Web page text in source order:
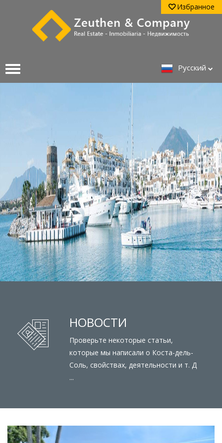
Избранное
Pусский
НОВОСТИ
Проверьте некоторые статьи,
которые мы написали о Коста-дель-
Соль, свойствах, деятельности и т. Д
...